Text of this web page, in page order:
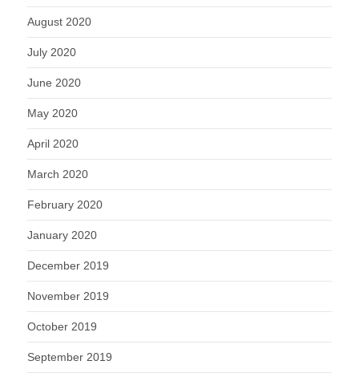
August 2020
July 2020
June 2020
May 2020
April 2020
March 2020
February 2020
January 2020
December 2019
November 2019
October 2019
September 2019